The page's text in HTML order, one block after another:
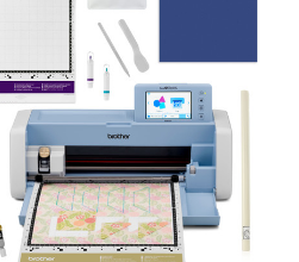
QUICK VIEW